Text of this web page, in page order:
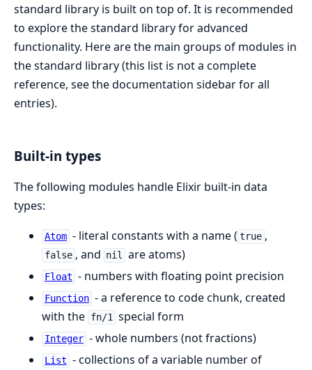
standard library is built on top of. It is recommended
to explore the standard library for advanced
functionality. Here are the main groups of modules in
the standard library (this list is not a complete
reference, see the documentation sidebar for all
entries).
Built-in types
The following modules handle Elixir built-in data
types:
Atom - literal constants with a name ( true ,
false , and nil are atoms)
Float - numbers with floating point precision
Function - a reference to code chunk, created
with the fn/1 special form
Integer - whole numbers (not fractions)
List - collections of a variable number of